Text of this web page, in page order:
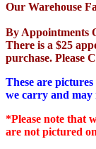
Our Warehouse
By Appointments
There is a $25
purchase. Please
These are
we carry and may
*Please note that
are not pictured